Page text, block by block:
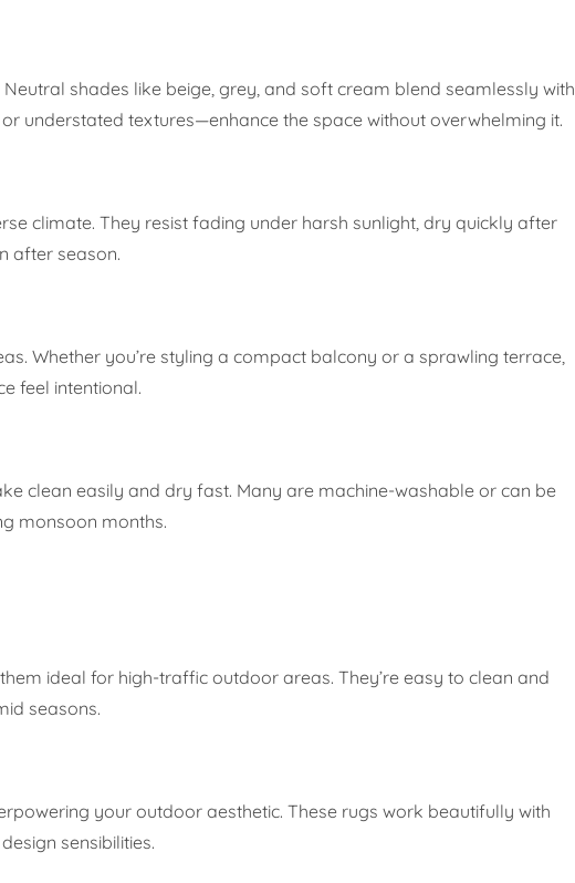
shades like beige, grey, and soft cream blend seamlessly with
understated textures—enhance the space without overwhelming it.
climate. They resist fading under harsh sunlight, dry quickly after
after season.
Whether you’re styling a compact balcony or a sprawling terrace,
feel intentional.
clean easily and dry fast. Many are machine-washable or can be
monsoon months.
ideal for high-traffic outdoor areas. They’re easy to clean and
seasons.
your outdoor aesthetic. These rugs work beautifully with
sensibilities.